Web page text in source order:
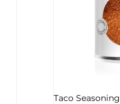
Taco Seasoning